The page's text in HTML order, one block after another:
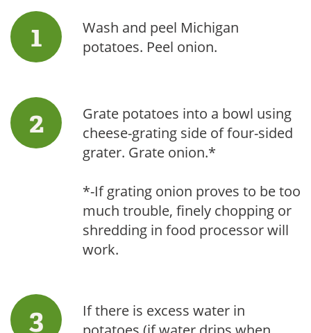
Wash and peel Michigan
potatoes. Peel onion.
Grate potatoes into a bowl using
cheese-grating side of four-sided
grater. Grate onion.*
*-If grating onion proves to be too
much trouble, finely chopping or
shredding in food processor will
work.
If there is excess water in